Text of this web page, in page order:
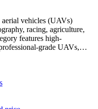
vehicles (UAVs)
racing, agriculture,
features high-
grade UAVs,…